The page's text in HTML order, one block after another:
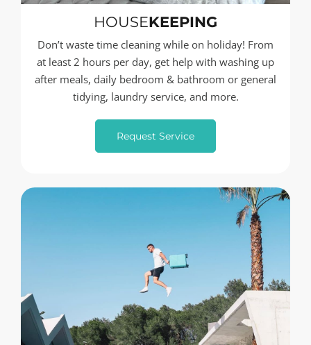
HOUSEKEEPING
Don’t waste time cleaning while on holiday! From
at least 2 hours per day, get help with washing up
after meals, daily bedroom & bathroom or general
tidying, laundry service, and more.
Request Service